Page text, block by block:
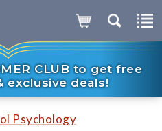
CLUB to get free
exclusive deals!
Psychology